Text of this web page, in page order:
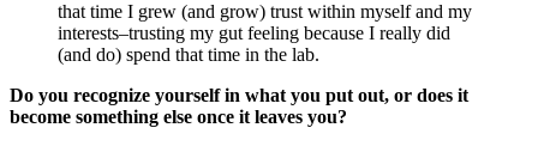
that time I grew (and grow) trust within myself and my
interests–trusting my gut feeling because I really did
(and do) spend that time in the lab.
Do you recognize yourself in what you put out, or does it
become something else once it leaves you?